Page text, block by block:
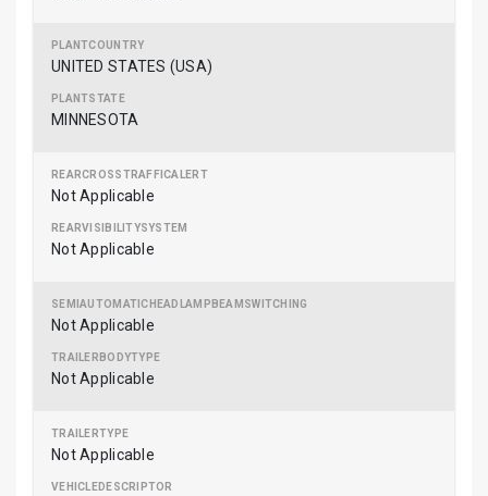
UNITED STATES (USA)
MINNESOTA
Not Applicable
Not Applicable
Not Applicable
Not Applicable
Not Applicable